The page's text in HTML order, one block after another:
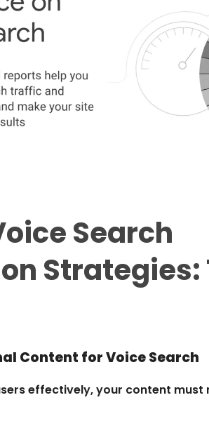
Search
Strategies:
Content for Voice Search
effectively, your content